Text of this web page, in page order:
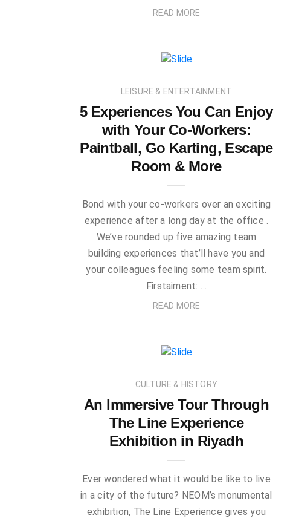
READ MORE
LEISURE & ENTERTAINMENT
5 Experiences You Can Enjoy
with Your Co-Workers:
Paintball, Go Karting, Escape
Room & More
Bond with your co-workers over an exciting
experience after a long day at the office .
We’ve rounded up five amazing team
building experiences that’ll have you and
your colleagues feeling some team spirit.
Firstaiment: …
READ MORE
CULTURE & HISTORY
An Immersive Tour Through
The Line Experience
Exhibition in Riyadh
Ever wondered what it would be like to live
in a city of the future? NEOM’s monumental
exhibition, The Line Experience gives you